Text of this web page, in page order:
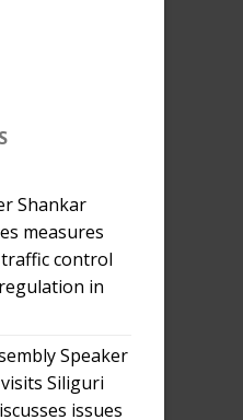
Shankar
measures
control
in
Speaker
Siliguri
issues